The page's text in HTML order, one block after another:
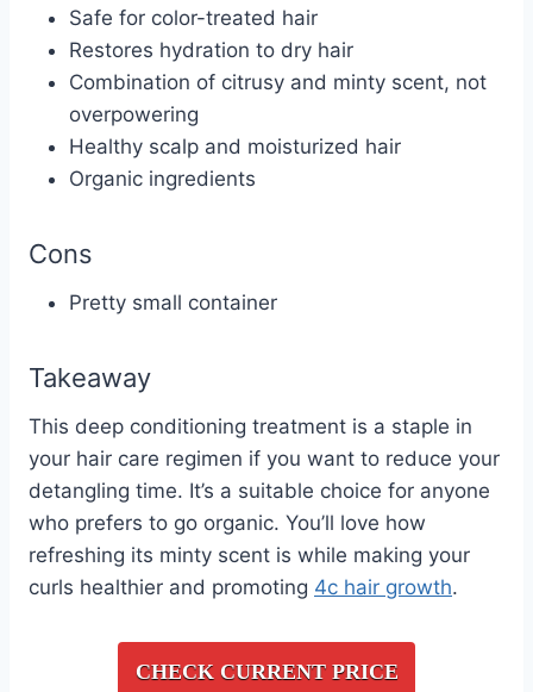
Safe for color-treated hair
Restores hydration to dry hair
Combination of citrusy and minty scent, not
overpowering
Healthy scalp and moisturized hair
Organic ingredients
Cons
Pretty small container
Takeaway
This deep conditioning treatment is a staple in
your hair care regimen if you want to reduce your
detangling time. It’s a suitable choice for anyone
who prefers to go organic. You’ll love how
refreshing its minty scent is while making your
curls healthier and promoting 4c hair growth.
CHECK CURRENT PRICE